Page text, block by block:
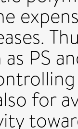
PS
for